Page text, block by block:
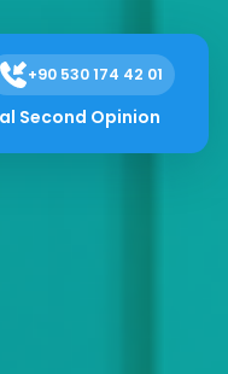
+90 530 174 42 01
Second Opinion